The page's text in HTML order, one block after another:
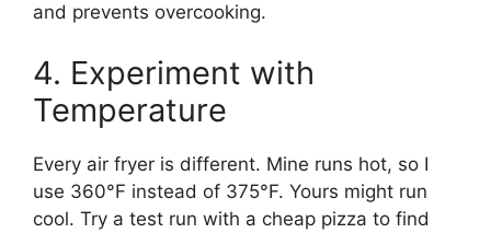
and prevents overcooking.
4. Experiment with
Temperature
Every air fryer is different. Mine runs hot, so I
use 360°F instead of 375°F. Yours might run
cool. Try a test run with a cheap pizza to find